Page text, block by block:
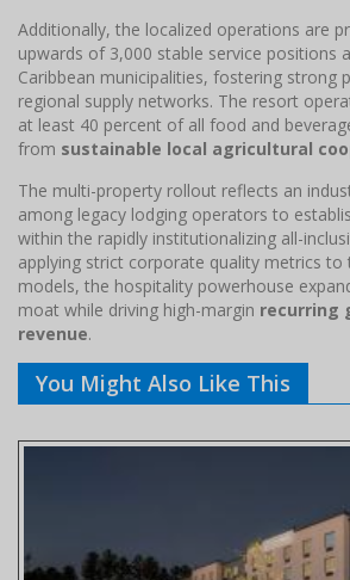
Additionally, the localized operations are
upwards of 3,000 stable service positions
Caribbean municipalities, fostering strong
regional supply networks. The resort
at least 40 percent of all food and
from sustainable local agricultural
The multi-property rollout reflects an
among legacy lodging operators to
within the rapidly institutionalizing all-
applying strict corporate quality metrics to
models, the hospitality powerhouse
moat while driving high-margin recurring
revenue.
You Might Also Like This